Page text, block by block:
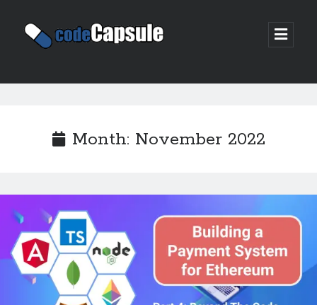
Code
open
Sidebar
Month: November 2022